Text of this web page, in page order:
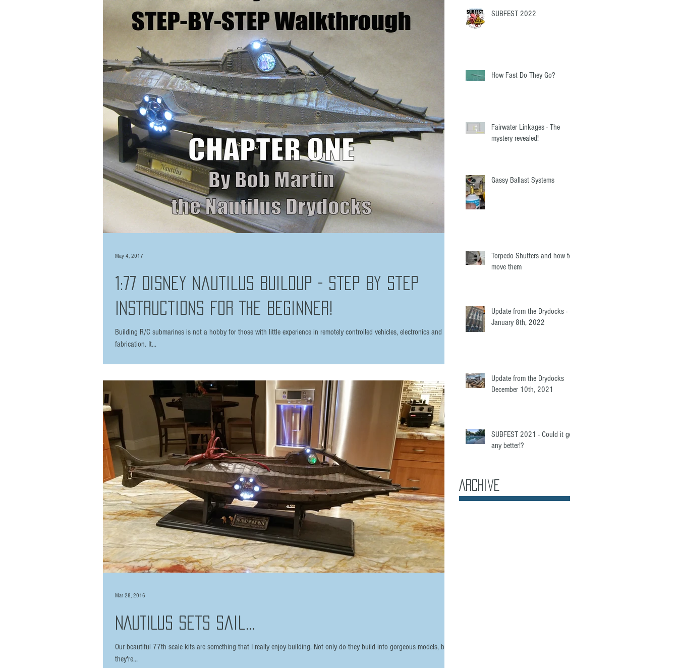
1:77 Disney Nautilus Buildup - Step by Step
Instructions For The Beginner!
Building R/C submarines is not a hobby for those with little experience in remotely controlled vehicles, electronics and
fabrication. It...
May 4, 2017
NAUTILUS sets sail...
Our beautiful 77th scale kits are something that I really enjoy building. Not only do they build into gorgeous models, but
they're...
Mar 28, 2016
SUBFEST 2022
How Fast Do They Go?
Fairwater Linkages - The
mystery revealed!
Gassy Ballast Systems
Torpedo Shutters and how to
move them
Update from the Drydocks -
January 8th, 2022
Update from the Drydocks
December 10th, 2021
SUBFEST 2021 - Could it get
any better!?
Archive